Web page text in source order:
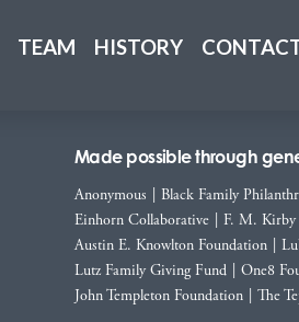
TEAM HISTORY
Made possible through
Anonymous
Black Family
Einhorn Collaborative
F. M. Kirby
Austin E. Knowlton Foundation
Lutz Family Giving Fund
One8
John Templeton Foundation
The